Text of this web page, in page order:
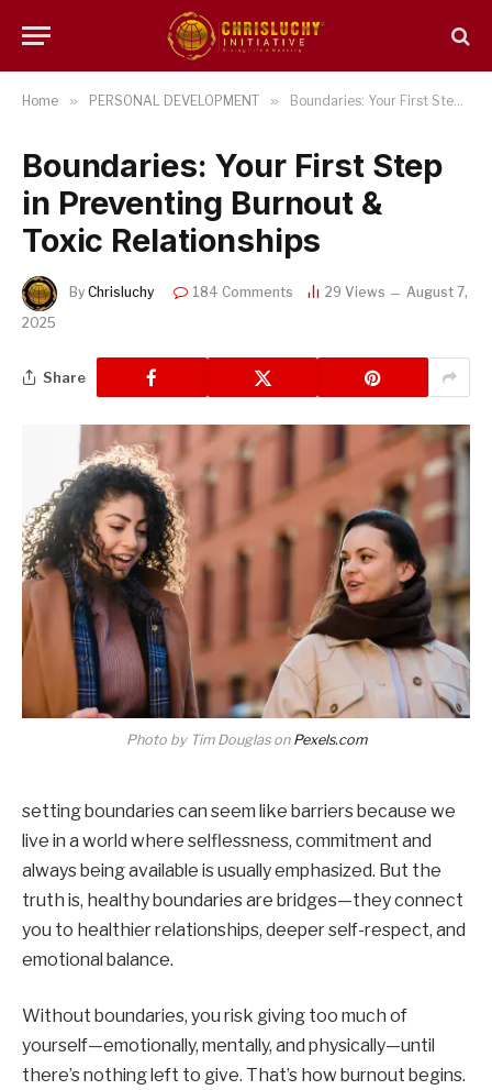
Home » PERSONAL DEVELOPMENT » Boundaries: Your First Step in Preventing Burnout & Toxic Relationships
Boundaries: Your First Step
in Preventing Burnout &
Toxic Relationships
By Chrisluchy 184 Comments 29 Views
August 7,
2025
Share
Photo by Tim Douglas on Pexels.com
setting boundaries can seem like barriers because we
live in a world where selflessness, commitment and
always being available is usually emphasized. But the
truth is, healthy boundaries are bridges—they connect
you to healthier relationships, deeper self-respect, and
emotional balance.
Without boundaries, you risk giving too much of
yourself—emotionally, mentally, and physically—until
there’s nothing left to give. That’s how burnout begins.